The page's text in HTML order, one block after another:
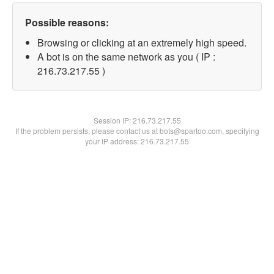
Possible reasons:
Browsing or clicking at an extremely high speed.
A bot is on the same network as you ( IP :
216.73.217.55 )
Session IP:216.73.217.55
If the problem persists, please contact us at bots@spartoo.com, specifying
your IP address: 216.73.217.55